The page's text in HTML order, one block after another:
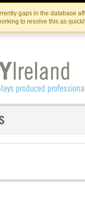
gaps in the database
to resolve this as